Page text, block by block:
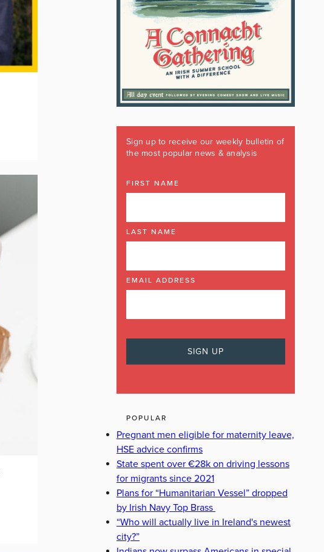
Sign up to receive our weekly bulletin of
the most popular news & analysis
FIRST NAME
LAST NAME
EMAIL ADDRESS
POPULAR
Pregnant men eligible for maternity leave,
HSE advice confirms
State spent over €28k on driving lessons
for migrants since 2021
Plans for “Humanitarian Vessel” dropped
by Irish Navy Top Brass
“Who will actually live in Ireland's newest
city?”